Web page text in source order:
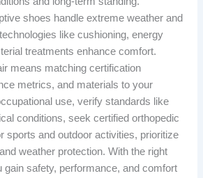
shoes handle extreme weather and
like cushioning, energy
treatments enhance comfort.
means matching certification
metrics, and materials to your
use, verify standards like
conditions, seek certified orthopedic
sports and outdoor activities, prioritize
weather protection. With the right
gain safety, performance, and comfort